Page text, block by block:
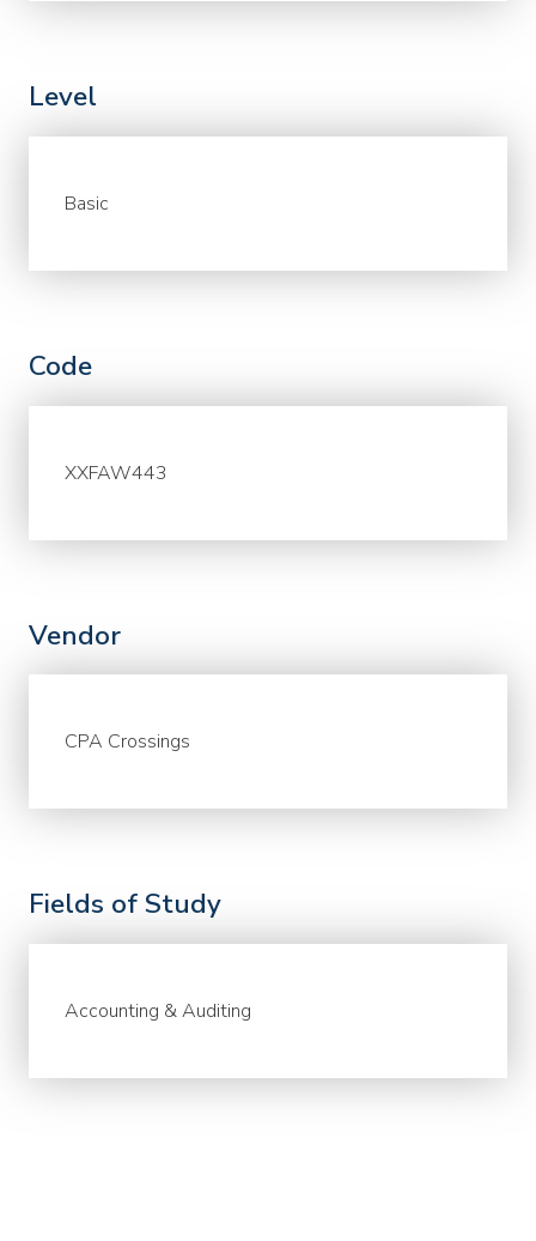
Level
Basic
Code
XXFAW443
Vendor
CPA Crossings
Fields of Study
Accounting & Auditing